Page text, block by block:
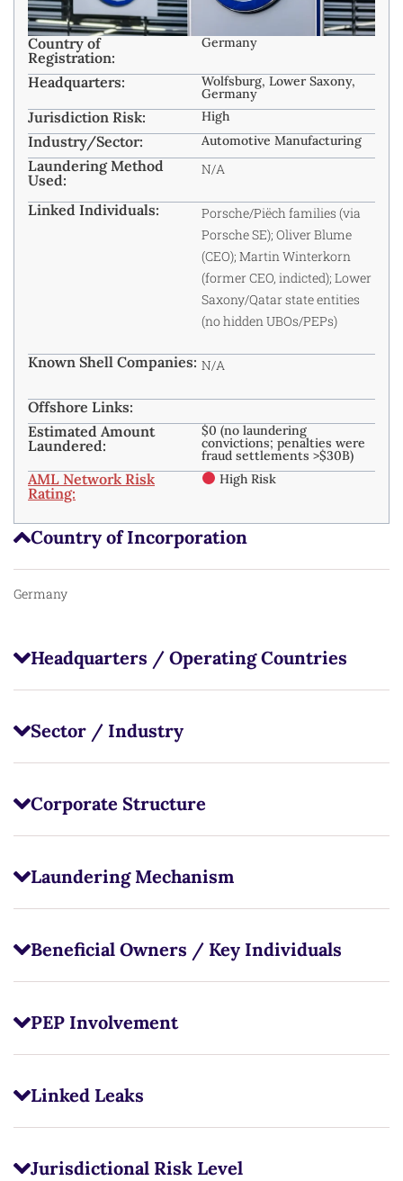
Country of Incorporation
Germany
Headquarters / Operating Countries
Sector / Industry
Corporate Structure
Laundering Mechanism
Beneficial Owners / Key Individuals
PEP Involvement
Linked Leaks
Jurisdictional Risk Level
Country of
Registration:
Germany
Headquarters: Wolfsburg, Lower Saxony,
Germany
Jurisdiction Risk: High
Industry/Sector: Automotive Manufacturing
Laundering Method
Used:
N/A
Linked Individuals:
Porsche/Piëch families (via
Porsche SE); Oliver Blume
(CEO); Martin Winterkorn
(former CEO, indicted); Lower
Saxony/Qatar state entities
(no hidden UBOs/PEPs)
Known Shell Companies: N/A
Offshore Links:
Estimated Amount
Laundered:
$0 (no laundering
convictions; penalties were
fraud settlements >$30B)
AML Network Risk
Rating:
High Risk